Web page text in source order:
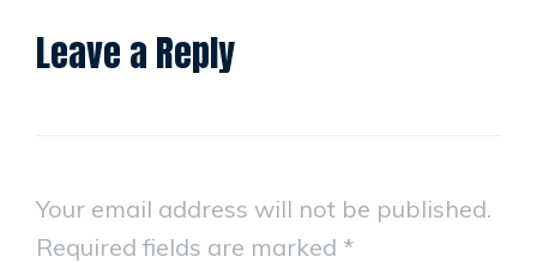
Leave a Reply
Your email address will not be published.
Required fields are marked *